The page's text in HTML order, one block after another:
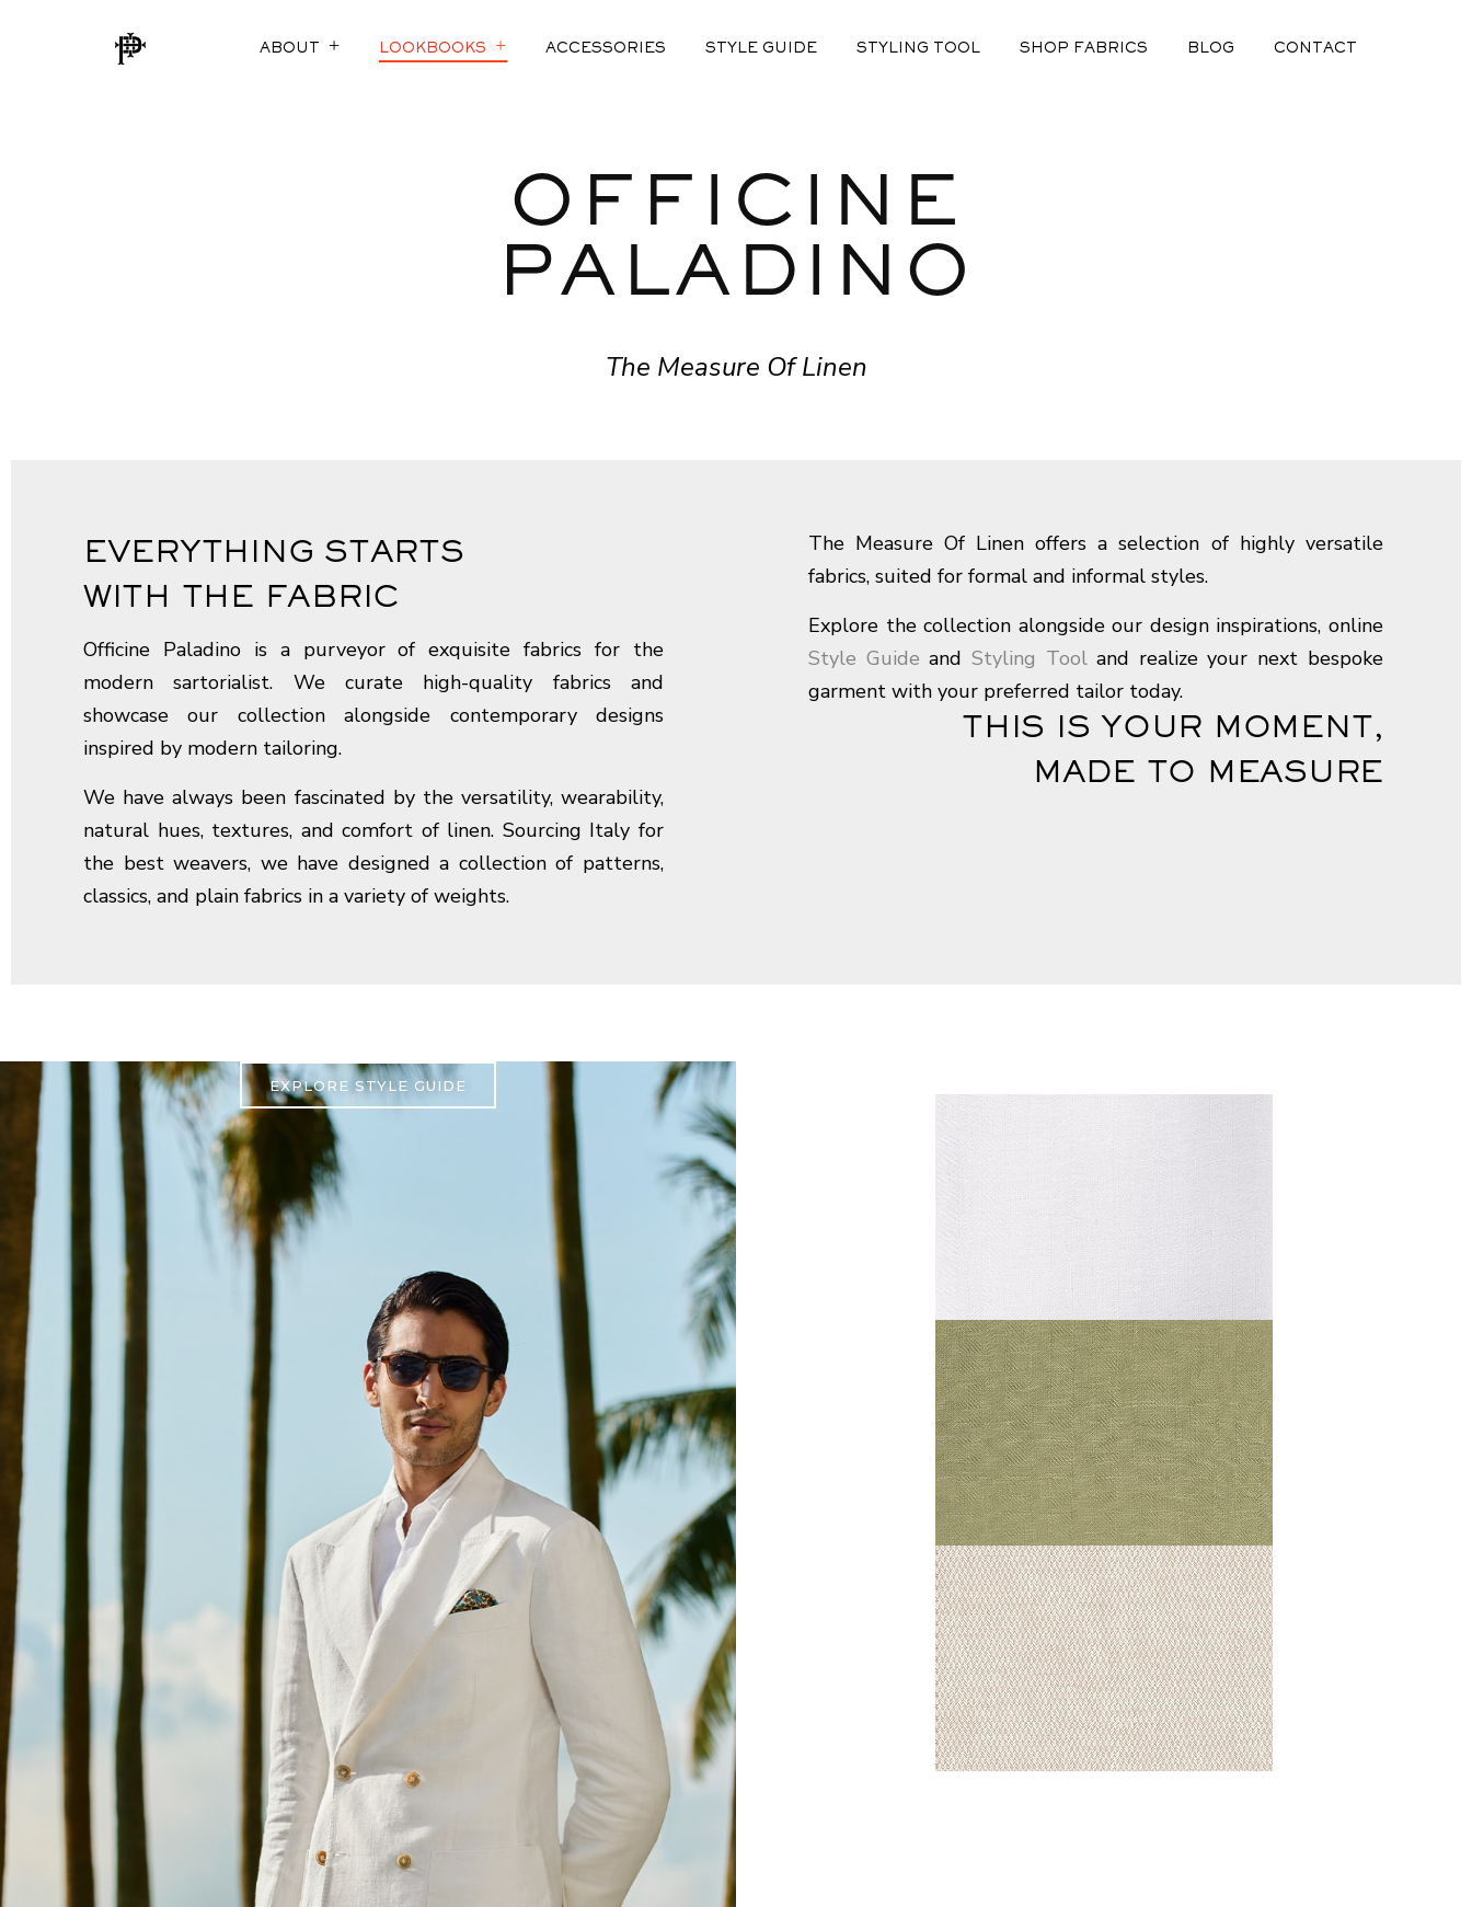
ABOUT LOOKBOOKS
THE MEASURE OF LINEN
JACKETING REDEFINED
ACCESSORIES STYLE GUIDE STYLING TOOL SHOP FABRICS BLOG CONTACT
OFFICINE
PALADINO
The Measure Of Linen
EVERYTHING STARTS
WITH THE FABRIC
Officine Paladino is a purveyor of exquisite fabrics for the
modern sartorialist. We curate high-quality fabrics and
showcase our collection alongside contemporary designs
inspired by modern tailoring.
We have always been fascinated by the versatility, wearability,
natural hues, textures, and comfort of linen. Sourcing Italy for
the best weavers, we have designed a collection of patterns,
classics, and plain fabrics in a variety of weights.
The Measure Of Linen offers a selection of highly versatile
fabrics, suited for formal and informal styles.
Explore the collection alongside our design inspirations, online
Style Guide and Styling Tooland realize your next bespoke
garment with your preferred tailor today.
THIS IS YOUR MOMENT,
MADE TO MEASURE
EXPLORE STYLE GUIDE